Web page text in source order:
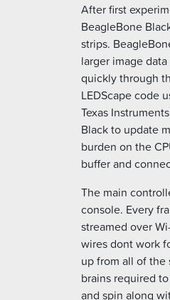
After first
BeagleBone
strips.
larger image
quickly through
LEDScape code
Texas
Black to update
burden on the
buffer and
The main
console. Every
streamed over
wires dont work
up from all of
brains required
and spin along